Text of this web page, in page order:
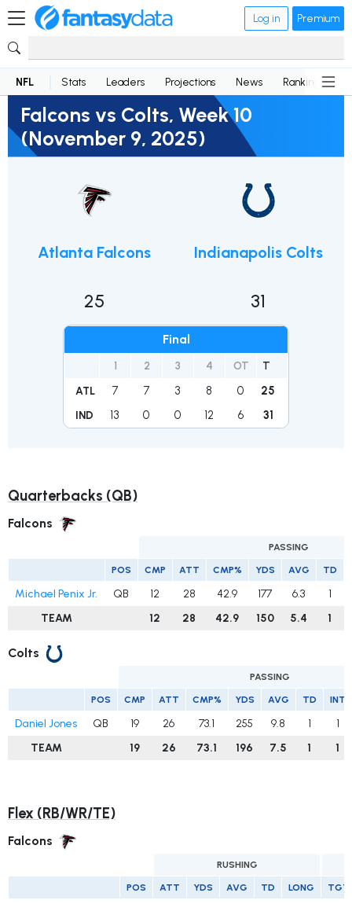
Log in Premium
NFL Stats Leaders Projections News Rankings
Falcons vs Colts, Week 10
(November 9, 2025)
Atlanta Falcons
25
Final
1 2 3 4 OT T
ATL 7 7 3 8 0 25
IND 13 0 0 12 6 31
Indianapolis Colts
31
Quarterbacks (QB)
Falcons
PASSING
POS CMP ATT CMP% YDS AVG TD
Michael Penix Jr. QB 12 28 42.9 177 6.3
1
TEAM
12 28 42.9 150 5.4 1
Colts
PASSING
POS CMP ATT CMP% YDS AVG TD INT
Daniel Jones QB 19 26 73.1 255 9.8 1
1
TEAM
19 26 73.1 196 7.5 1 1
Flex (RB/WR/TE)
Falcons
RUSHING
POS ATT YDS AVG TD LONG